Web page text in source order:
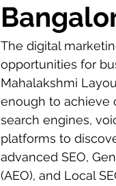
The digital
opportunities for
Mahalakshmi
enough to achieve
search engines,
platforms to
advanced SEO,
(AEO), and Local